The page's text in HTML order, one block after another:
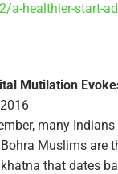
healthier-start-
Mutilation
many
Muslims
that dates